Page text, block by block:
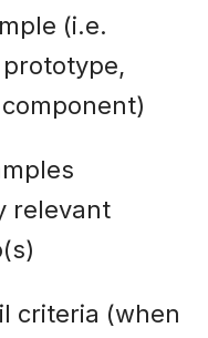
(i.e.
relevant
criteria (when